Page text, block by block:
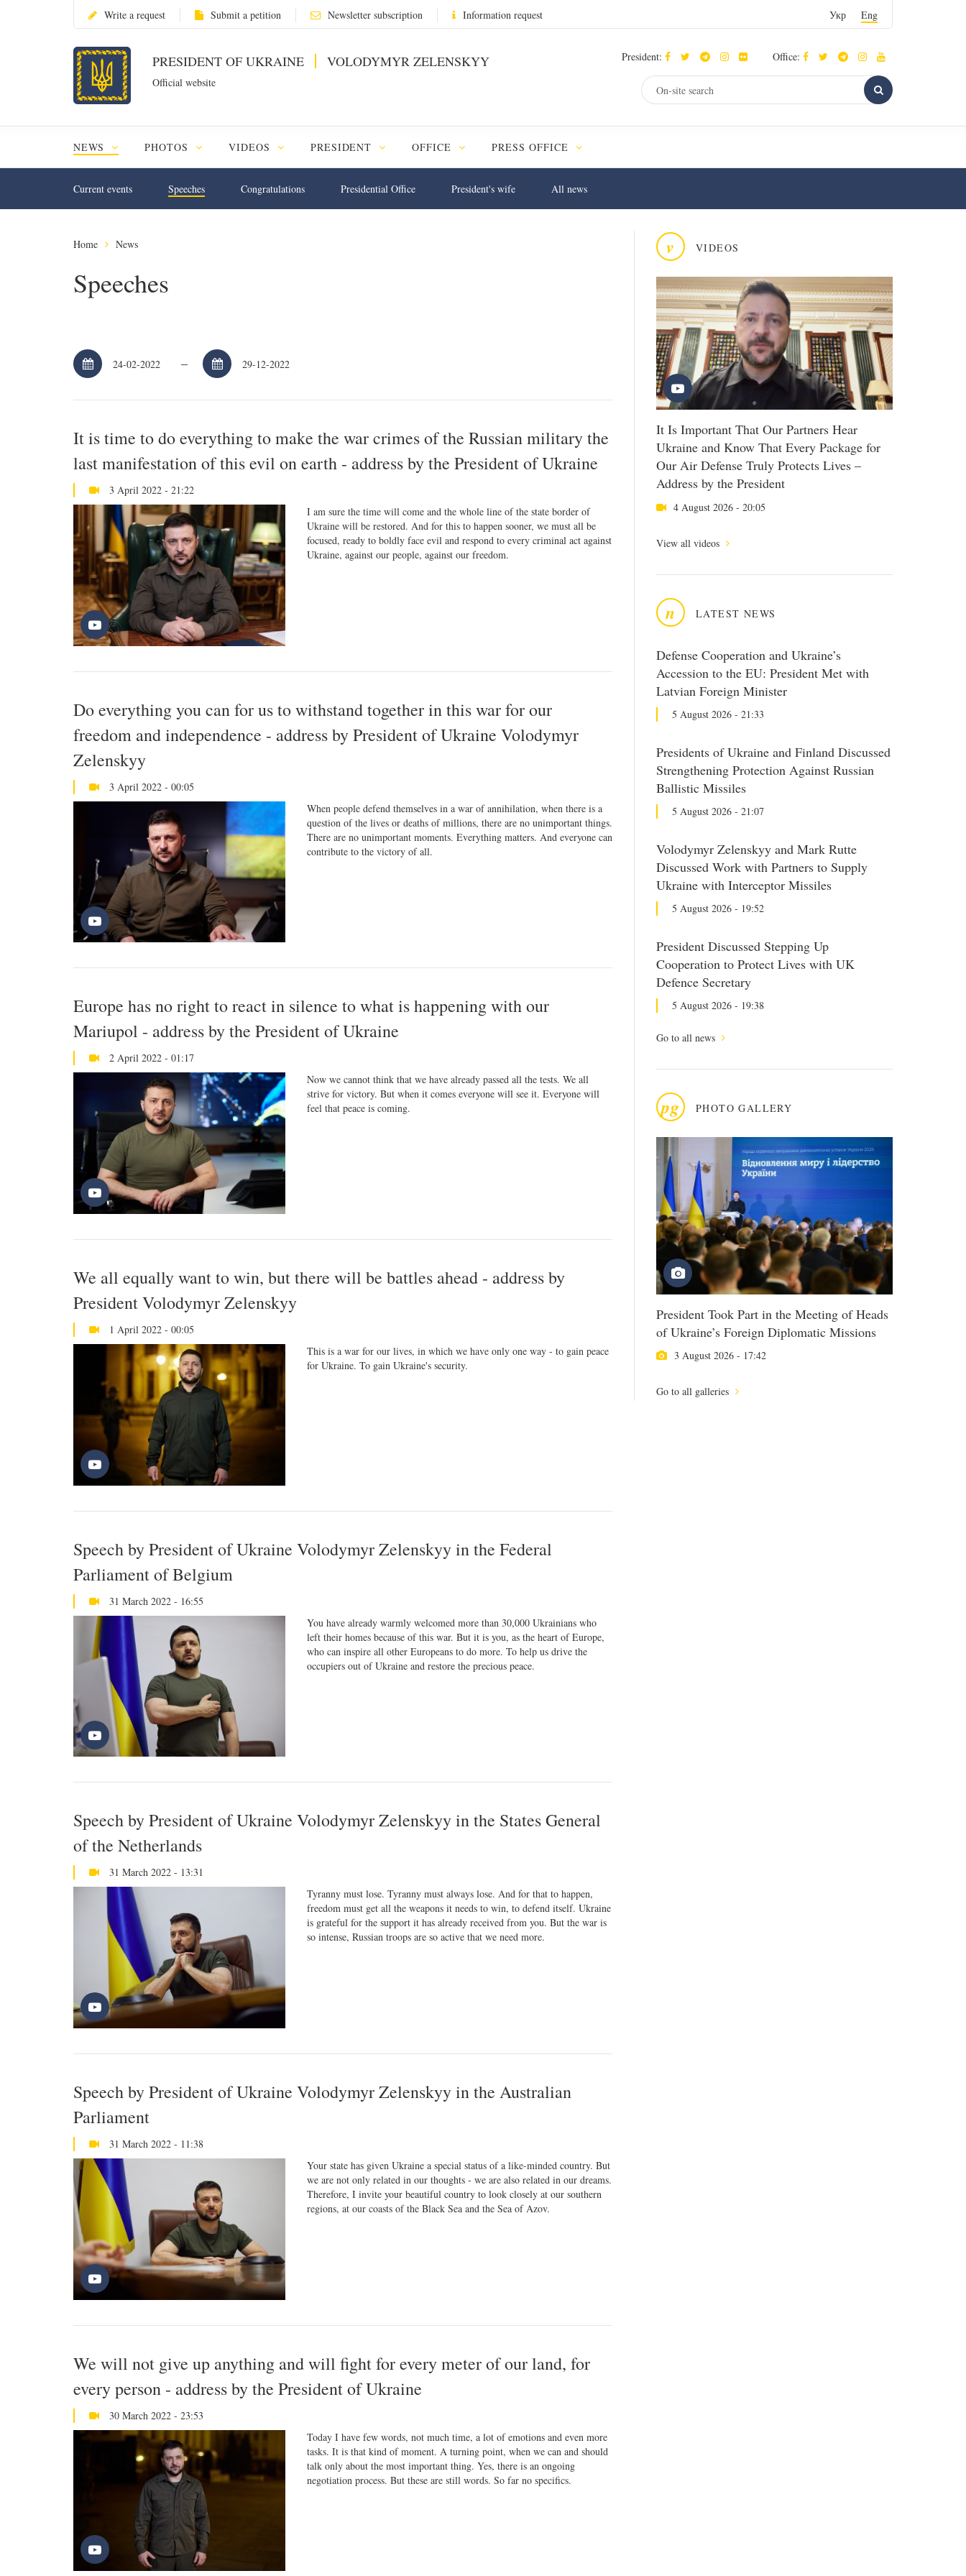
Write a request Submit a petition Newsletter subscription Information request Укр Eng
PRESIDENT OF UKRAINE VOLODYMYR ZELENSKYY
Official website
President: Office:
NEWS PHOTOS VIDEOS PRESIDENT OFFICE PRESS OFFICE
Current events Speeches Congratulations Presidential Office President's wife All news
v VIDEOS
It Is Important That Our Partners Hear
Ukraine and Know That Every Package for
Our Air Defense Truly Protects Lives –
Address by the President
4 August 2026 - 20:05
View all videos
n LATEST NEWS
Defense Cooperation and Ukraine’s
Accession to the EU: President Met with
Latvian Foreign Minister
5 August 2026 - 21:33
Presidents of Ukraine and Finland Discussed
Strengthening Protection Against Russian
Ballistic Missiles
5 August 2026 - 21:07
Volodymyr Zelenskyy and Mark Rutte
Discussed Work with Partners to Supply
Ukraine with Interceptor Missiles
5 August 2026 - 19:52
President Discussed Stepping Up
Cooperation to Protect Lives with UK
Defence Secretary
5 August 2026 - 19:38
Go to all news
pg PHOTO GALLERY
President Took Part in the Meeting of Heads
of Ukraine’s Foreign Diplomatic Missions
3 August 2026 - 17:42
Go to all galleries
Home News
Speeches
–
It is time to do everything to make the war crimes of the Russian military the
last manifestation of this evil on earth - address by the President of Ukraine
3 April 2022 - 21:22
I am sure the time will come and the whole line of the state border of
Ukraine will be restored. And for this to happen sooner, we must all be
focused, ready to boldly face evil and respond to every criminal act against
Ukraine, against our people, against our freedom.
Do everything you can for us to withstand together in this war for our
freedom and independence - address by President of Ukraine Volodymyr
Zelenskyy
3 April 2022 - 00:05
When people defend themselves in a war of annihilation, when there is a
question of the lives or deaths of millions, there are no unimportant things.
There are no unimportant moments. Everything matters. And everyone can
contribute to the victory of all.
Europe has no right to react in silence to what is happening with our
Mariupol - address by the President of Ukraine
2 April 2022 - 01:17
Now we cannot think that we have already passed all the tests. We all
strive for victory. But when it comes everyone will see it. Everyone will
feel that peace is coming.
We all equally want to win, but there will be battles ahead - address by
President Volodymyr Zelenskyy
1 April 2022 - 00:05
This is a war for our lives, in which we have only one way - to gain peace
for Ukraine. To gain Ukraine's security.
Speech by President of Ukraine Volodymyr Zelenskyy in the Federal
Parliament of Belgium
31 March 2022 - 16:55
You have already warmly welcomed more than 30,000 Ukrainians who
left their homes because of this war. But it is you, as the heart of Europe,
who can inspire all other Europeans to do more. To help us drive the
occupiers out of Ukraine and restore the precious peace.
Speech by President of Ukraine Volodymyr Zelenskyy in the States General
of the Netherlands
31 March 2022 - 13:31
Tyranny must lose. Tyranny must always lose. And for that to happen,
freedom must get all the weapons it needs to win, to defend itself. Ukraine
is grateful for the support it has already received from you. But the war is
so intense, Russian troops are so active that we need more.
Speech by President of Ukraine Volodymyr Zelenskyy in the Australian
Parliament
31 March 2022 - 11:38
Your state has given Ukraine a special status of a like-minded country. But
we are not only related in our thoughts - we are also related in our dreams.
Therefore, I invite your beautiful country to look closely at our southern
regions, at our coasts of the Black Sea and the Sea of Azov.
We will not give up anything and will fight for every meter of our land, for
every person - address by the President of Ukraine
30 March 2022 - 23:53
Today I have few words, not much time, a lot of emotions and even more
tasks. It is that kind of moment. A turning point, when we can and should
talk only about the most important thing. Yes, there is an ongoing
negotiation process. But these are still words. So far no specifics.